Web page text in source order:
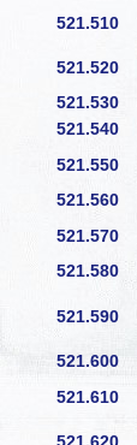
521.510
521.520
521.530
521.540
521.550
521.560
521.570
521.580
521.590
521.600
521.610